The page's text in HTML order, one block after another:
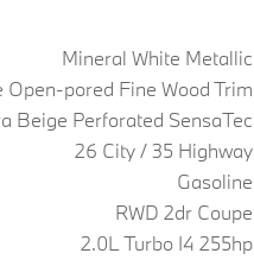
Mineral White Metallic
Open-pored Fine Wood Trim
Beige Perforated SensaTec
26 City / 35 Highway
Gasoline
RWD 2dr Coupe
2.0L Turbo I4 255hp